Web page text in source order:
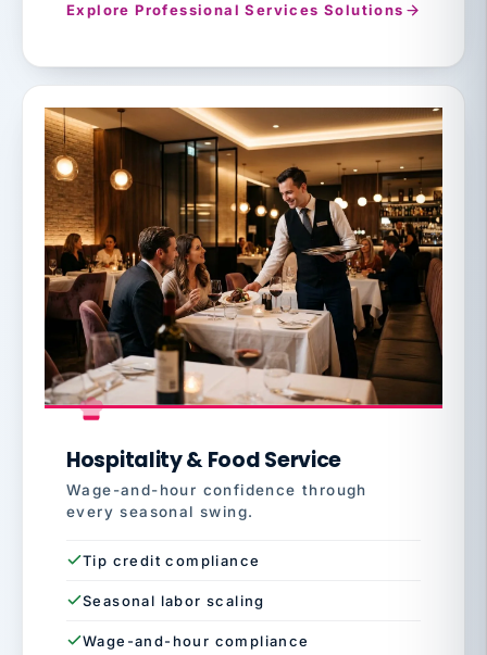
Explore Professional Services Solutions
Hospitality & Food Service
Wage-and-hour confidence through
every seasonal swing.
Tip credit compliance
Seasonal labor scaling
Wage-and-hour compliance